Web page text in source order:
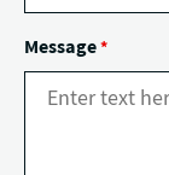
Message*